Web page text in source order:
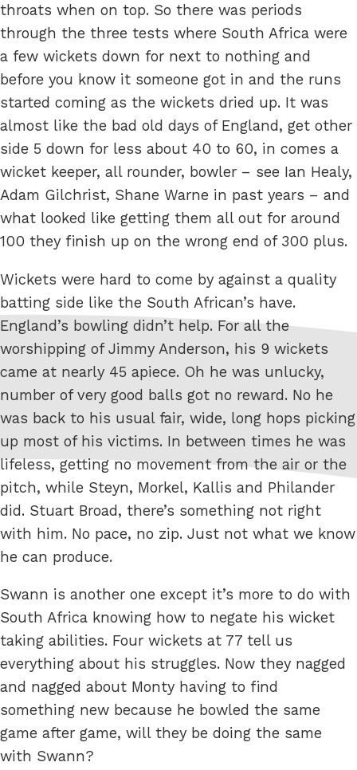
throats when on top. So there was periods
through the three tests where South Africa were
a few wickets down for next to nothing and
before you know it someone got in and the runs
started coming as the wickets dried up. It was
almost like the bad old days of England, get other
side 5 down for less about 40 to 60, in comes a
wicket keeper, all rounder, bowler – see Ian Healy,
Adam Gilchrist, Shane Warne in past years – and
what looked like getting them all out for around
100 they finish up on the wrong end of 300 plus.
Wickets were hard to come by against a quality
batting side like the South African’s have.
England’s bowling didn’t help. For all the
worshipping of Jimmy Anderson, his 9 wickets
came at nearly 45 apiece. Oh he was unlucky,
number of very good balls got no reward. No he
was back to his usual fair, wide, long hops picking
up most of his victims. In between times he was
lifeless, getting no movement from the air or the
pitch, while Steyn, Morkel, Kallis and Philander
did. Stuart Broad, there’s something not right
with him. No pace, no zip. Just not what we know
he can produce.
Swann is another one except it’s more to do with
South Africa knowing how to negate his wicket
taking abilities. Four wickets at 77 tell us
everything about his struggles. Now they nagged
and nagged about Monty having to find
something new because he bowled the same
game after game, will they be doing the same
with Swann?